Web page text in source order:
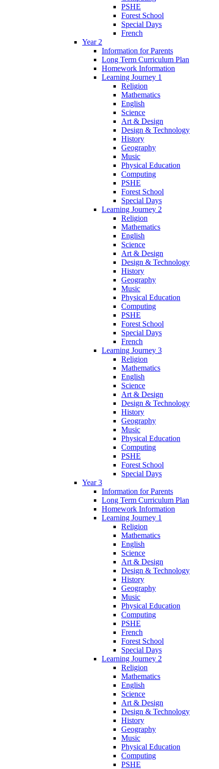
PSHE
Forest School
Special Days
French
Year 2
Information for Parents
Long Term Curriculum Plan
Homework Information
Learning Journey 1
Religion
Mathematics
English
Science
Art & Design
Design & Technology
History
Geography
Music
Physical Education
Computing
PSHE
Forest School
Special Days
Learning Journey 2
Religion
Mathematics
English
Science
Art & Design
Design & Technology
History
Geography
Music
Physical Education
Computing
PSHE
Forest School
Special Days
French
Learning Journey 3
Religion
Mathematics
English
Science
Art & Design
Design & Technology
History
Geography
Music
Physical Education
Computing
PSHE
Forest School
Special Days
Year 3
Information for Parents
Long Term Curriculum Plan
Homework Information
Learning Journey 1
Religion
Mathematics
English
Science
Art & Design
Design & Technology
History
Geography
Music
Physical Education
Computing
PSHE
French
Forest School
Special Days
Learning Journey 2
Religion
Mathematics
English
Science
Art & Design
Design & Technology
History
Geography
Music
Physical Education
Computing
PSHE